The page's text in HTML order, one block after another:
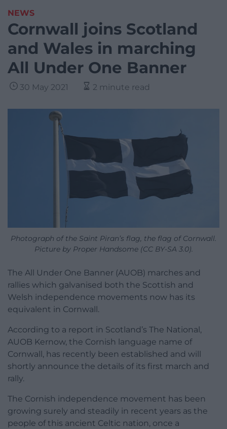
NEWS
Cornwall joins Scotland
and Wales in marching
All Under One Banner
30 May 2021 2 minute read
Photograph of the Saint Piran’s flag, the flag of Cornwall.
Picture by Proper Handsome (CC BY-SA 3.0).
The All Under One Banner (AUOB) marches and
rallies which galvanised both the Scottish and
Welsh independence movements now has its
equivalent in Cornwall.
According to a report in Scotland’s The National,
AUOB Kernow, the Cornish language name of
Cornwall, has recently been established and will
shortly announce the details of its first march and
rally.
The Cornish independence movement has been
growing surely and steadily in recent years as the
people of this ancient Celtic nation, once a